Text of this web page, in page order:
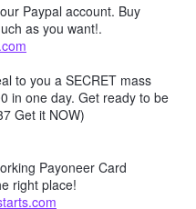
Paypal account. Buy
as you want!.
to you a SECRET mass
in one day. Get ready to be
Get it NOW)
Payoneer Card
right place!